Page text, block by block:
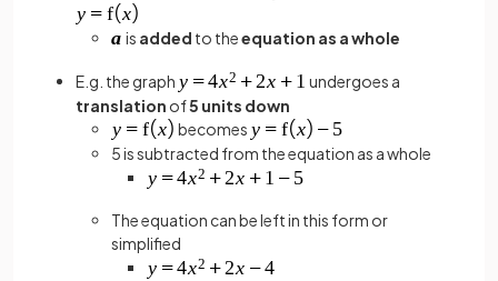
is added to theequation as a whole
E.g. the graph
undergoes a
translation of5 units down
becomes
5 is subtracted from the equation as a whole
The equation can be left in this form or
simplified